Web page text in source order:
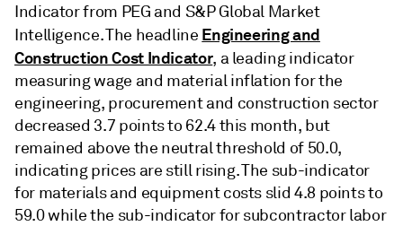
Indicator from PEG and S&P Global Market
Intelligence. The headline Engineering and
Construction Cost Indicator, a leading indicator
measuring wage and material inflation for the
engineering, procurement and construction sector
decreased 3.7 points to 62.4 this month, but
remained above the neutral threshold of 50.0,
indicating prices are still rising. The sub-indicator
for materials and equipment costs slid 4.8 points to
59.0 while the sub-indicator for subcontractor labor